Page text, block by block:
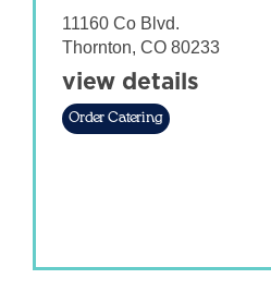
11160 Co Blvd.
Thornton, CO 80233
view details
Order Catering